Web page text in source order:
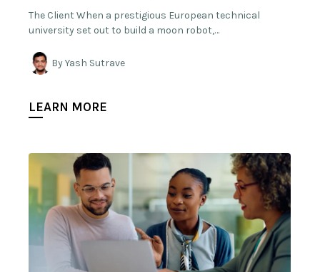
The Client When a prestigious European technical
university set out to build a moon robot,…
By Yash Sutrave
LEARN MORE